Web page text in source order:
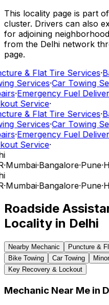
This locality page is part
cluster. Drivers can also
for adjoining
from the Delhi network
page.
& Flat Tire Services·
Services·Car Towing
·Emergency Fuel
Service·
& Flat Tire Services·
Services·Car Towing
·Emergency Fuel
Service·
·Mumbai·Bangalore·Pune·
·Mumbai·Bangalore·Pune·
Roadside
Locality in Delhi
Nearby Mechanic Puncture &
Bike Towing
Car Towing
Key Recovery & Lockout
Mechanic Near Me in